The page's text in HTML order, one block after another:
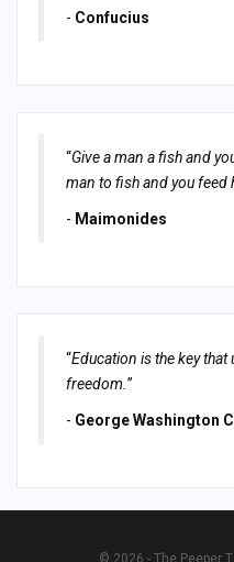
- Confucius
“Give a man a fish and
man to fish and you feed
- Maimonides
“Education is the key
freedom. ”
- George Washington
© 2026 - The Peeper